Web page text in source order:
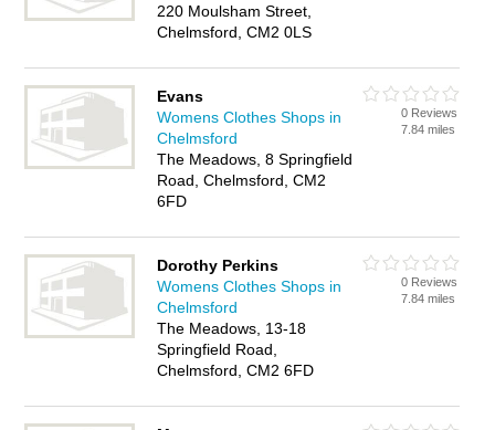
220 Moulsham Street,
Chelmsford, CM2 0LS
Evans
Womens Clothes Shops in
Chelmsford
The Meadows, 8 Springfield
Road, Chelmsford, CM2
6FD
0 Reviews
7.84 miles
Dorothy Perkins
Womens Clothes Shops in
Chelmsford
The Meadows, 13-18
Springfield Road,
Chelmsford, CM2 6FD
0 Reviews
7.84 miles